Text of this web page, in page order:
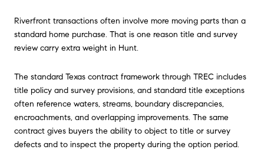
Riverfront transactions often involve more moving parts than a
standard home purchase. That is one reason title and survey
review carry extra weight in Hunt.
The standard Texas contract framework through TREC includes
title policy and survey provisions, and standard title exceptions
often reference waters, streams, boundary discrepancies,
encroachments, and overlapping improvements. The same
contract gives buyers the ability to object to title or survey
defects and to inspect the property during the option period.